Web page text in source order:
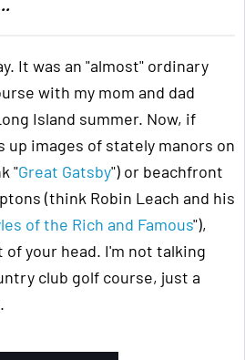
It was an "almost" ordinary
with my mom and dad
Island summer. Now, if
up images of stately manors on
"Great Gatsby") or beachfront
(think Robin Leach and his
of the Rich and Famous"),
your head. I'm not talking
club golf course, just a